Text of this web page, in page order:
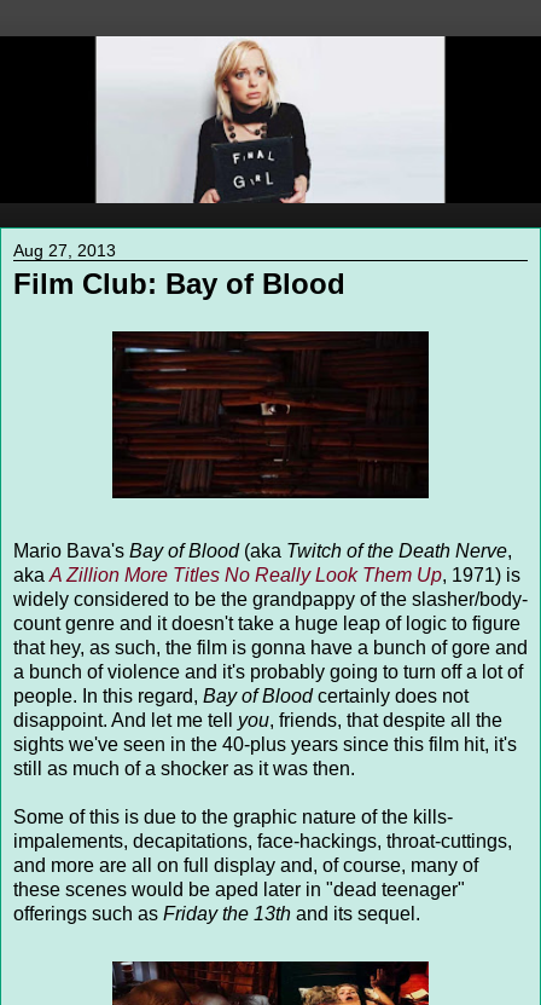
Aug 27, 2013
Film Club: Bay of Blood
Mario Bava's Bay of Blood(aka Twitch of the Death Nerve,
aka A Zillion More Titles No Really Look Them Up, 1971) is
widely considered to be the grandpappy of the slasher/body-
count genre and it doesn't take a huge leap of logic to figure
that hey, as such, the film is gonna have a bunch of gore and
a bunch of violence and it's probably going to turn off a lot of
people. In this regard, Bay of Bloodcertainly does not
disappoint. And let me tell you, friends, that despite all the
sights we've seen in the 40-plus years since this film hit, it's
still as much of a shocker as it was then.
Some of this is due to the graphic nature of the kills-
impalements, decapitations, face-hackings, throat-cuttings,
and more are all on full display and, of course, many of
these scenes would be aped later in "dead teenager"
offerings such as Friday the 13th and its sequel.